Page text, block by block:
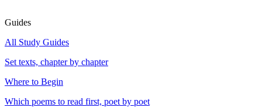
Guides
All Study Guides
Set texts, chapter by chapter
Where to Begin
Which poems to read first, poet by poet